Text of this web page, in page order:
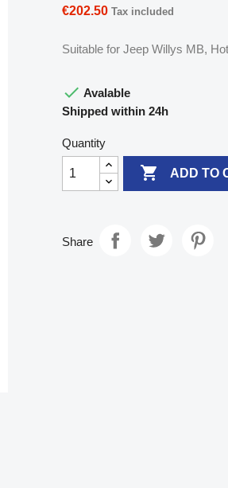
€202.50 Tax included
Suitable for Jeep Willys MB,
 Avalable
Shipped within 24h
Quantity
 ADD TO
Share